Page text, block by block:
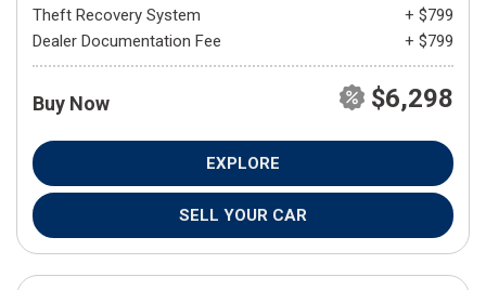
Theft Recovery System
+ $799
Dealer Documentation Fee
+ $799
Buy Now $6,298
EXPLORE
SELL YOUR CAR